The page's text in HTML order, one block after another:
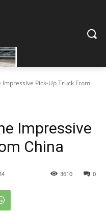
Impressive Pick-Up Truck From
Impressive
China
0
3610